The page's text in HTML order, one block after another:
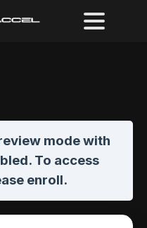
modewith
To access
enroll.